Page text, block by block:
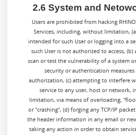
2.6 System and
Users are prohibited from hacking
Services, including, without limitation,
intended for such User or logging into a
such User is not authorized to access,
scan or test the vulnerability of a system
security or authentication
authorization, (c) attempting to interfere
service to any user, host or network,
limitation, via means of overloading,
or "crashing", (d) forging any TCP/IP
the header information in any email or
taking any action in order to obtain